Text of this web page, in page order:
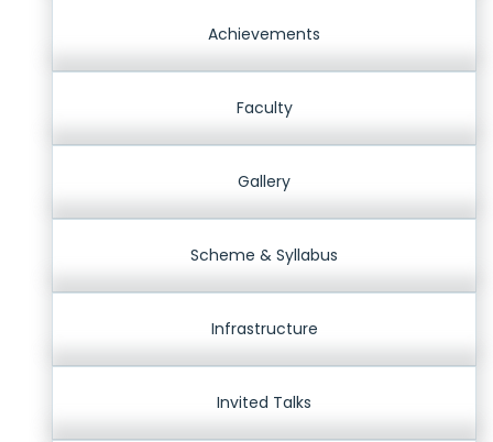
Achievements
Faculty
Gallery
Scheme & Syllabus
Infrastructure
Invited Talks